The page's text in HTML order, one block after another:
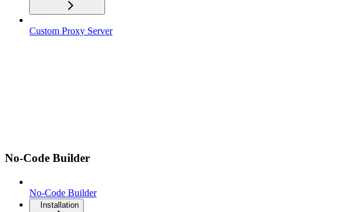
Custom Proxy Server
No-Code Builder
No-Code Builder
Installation